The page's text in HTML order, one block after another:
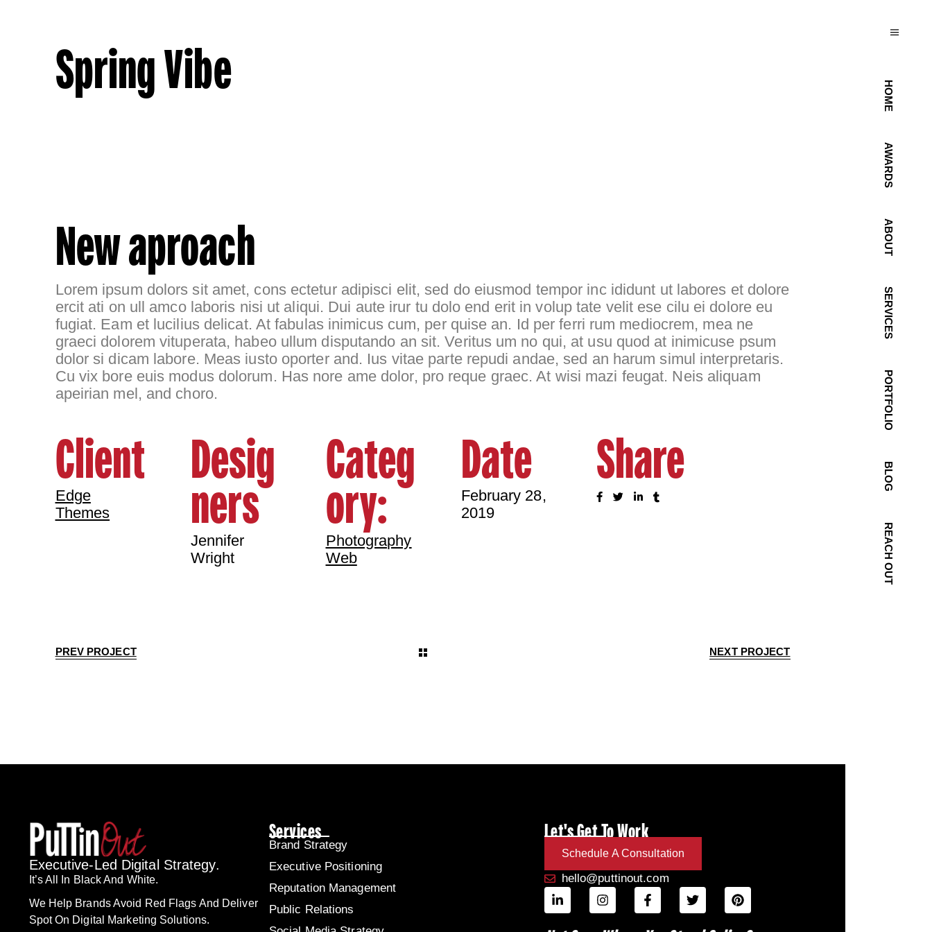
HOME
AWARDS
ABOUT
SERVICES
PORTFOLIO
BLOG
REACH OUT
Spring Vibe
New aproach
Lorem ipsum dolors sit amet, cons ectetur adipisci elit, sed do eiusmod tempor inc ididunt ut labores et dolore
ercit ati on ull amco laboris nisi ut aliqui. Dui aute irur tu dolo end erit in volup tate velit ese cilu ei dolore eu
fugiat. Eam et lucilius delicat. At fabulas inimicus cum, per quise an. Id per ferri rum mediocrem, mea ne
graeci dolorem vituperata, habeo ullum disputando an sit. Veritus um no qui, at usu quod at inimicuse psum
dolor si dicam labore. Meas iusto oporter and. Ius vitae parte repudi andae, sed an harum simul interpretaris.
Cu vix bore euis modus dolorum. Has nore ame dolor, pro reque graec. At wisi mazi feugat. Neis aliquam
apeirian mel, and choro.
Client
Edge
Themes
Desig
ners
Jennifer
Wright
Categ
ory:
Photography
Web
Date
February 28,
2019
Share
PREV PROJECT NEXT PROJECT
Executive-Led Digital Strategy.
It’s All In Black And White.
We Help Brands Avoid Red Flags And Deliver
Spot On Digital Marketing Solutions.
Services
Brand Strategy
Executive Positioning
Reputation Management
Public Relations
Let's Get To Work
Schedule A Consultation
hello@puttinout.com